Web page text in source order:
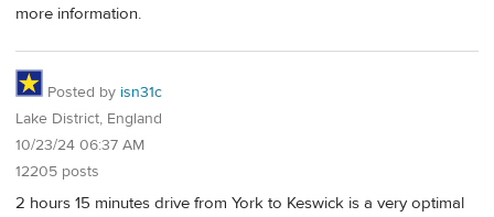
more information.
Posted by isn31c
Lake District, England
10/23/24 06:37 AM
12205 posts
2 hours 15 minutes drive from York to Keswick is a very optimal